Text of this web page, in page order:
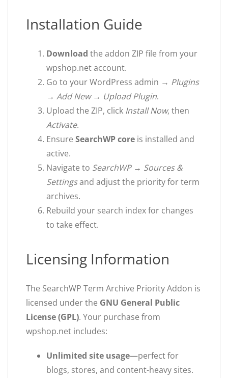
Installation Guide
Download the addon ZIP file from your
wpshop.net account.
Go to your WordPress admin → Plugins
→ Add New → Upload Plugin.
Upload the ZIP, click Install Now, then
Activate.
Ensure SearchWP core is installed and
active.
Navigate to SearchWP → Sources &
Settingsand adjust the priority for term
archives.
Rebuild your search index for changes
to take effect.
Licensing Information
The SearchWP Term Archive Priority Addon is
licensed under the GNU General Public
License (GPL). Your purchase from
wpshop.net includes:
Unlimited site usage—perfect for
blogs, stores, and content-heavy sites.